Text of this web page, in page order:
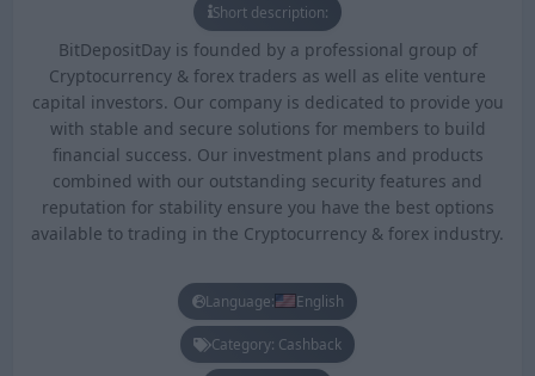
Short description:
BitDepositDay is founded by a professional group of
Cryptocurrency & forex traders as well as elite venture
capital investors. Our company is dedicated to provide you
with stable and secure solutions for members to build
financial success. Our investment plans and products
combined with our outstanding security features and
reputation for stability ensure you have the best options
available to trading in the Cryptocurrency & forex industry.
Language: English
Category: Cashback